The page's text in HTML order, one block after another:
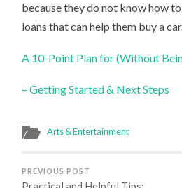
because they do not know how
loans that can help them buy a
A 10-Point Plan for (Without
– Getting Started & Next Steps
Arts & Entertainment
PREVIOUS POST